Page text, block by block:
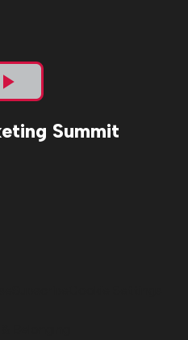
Play
VideoSummit